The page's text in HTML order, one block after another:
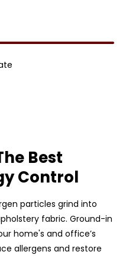
Best
Control
particles grind into
fabric. Ground-in
home's and office’s
allergens and restore